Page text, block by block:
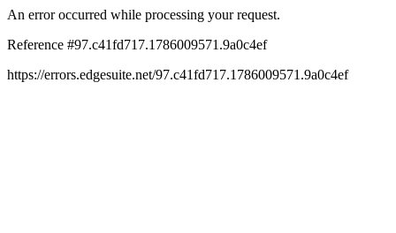
An error occurred while processing your request.
Reference #97.c41fd717.1786009571.9a0c4ef
https://errors.edgesuite.net/97.c41fd717.1786009571.9a0c4ef